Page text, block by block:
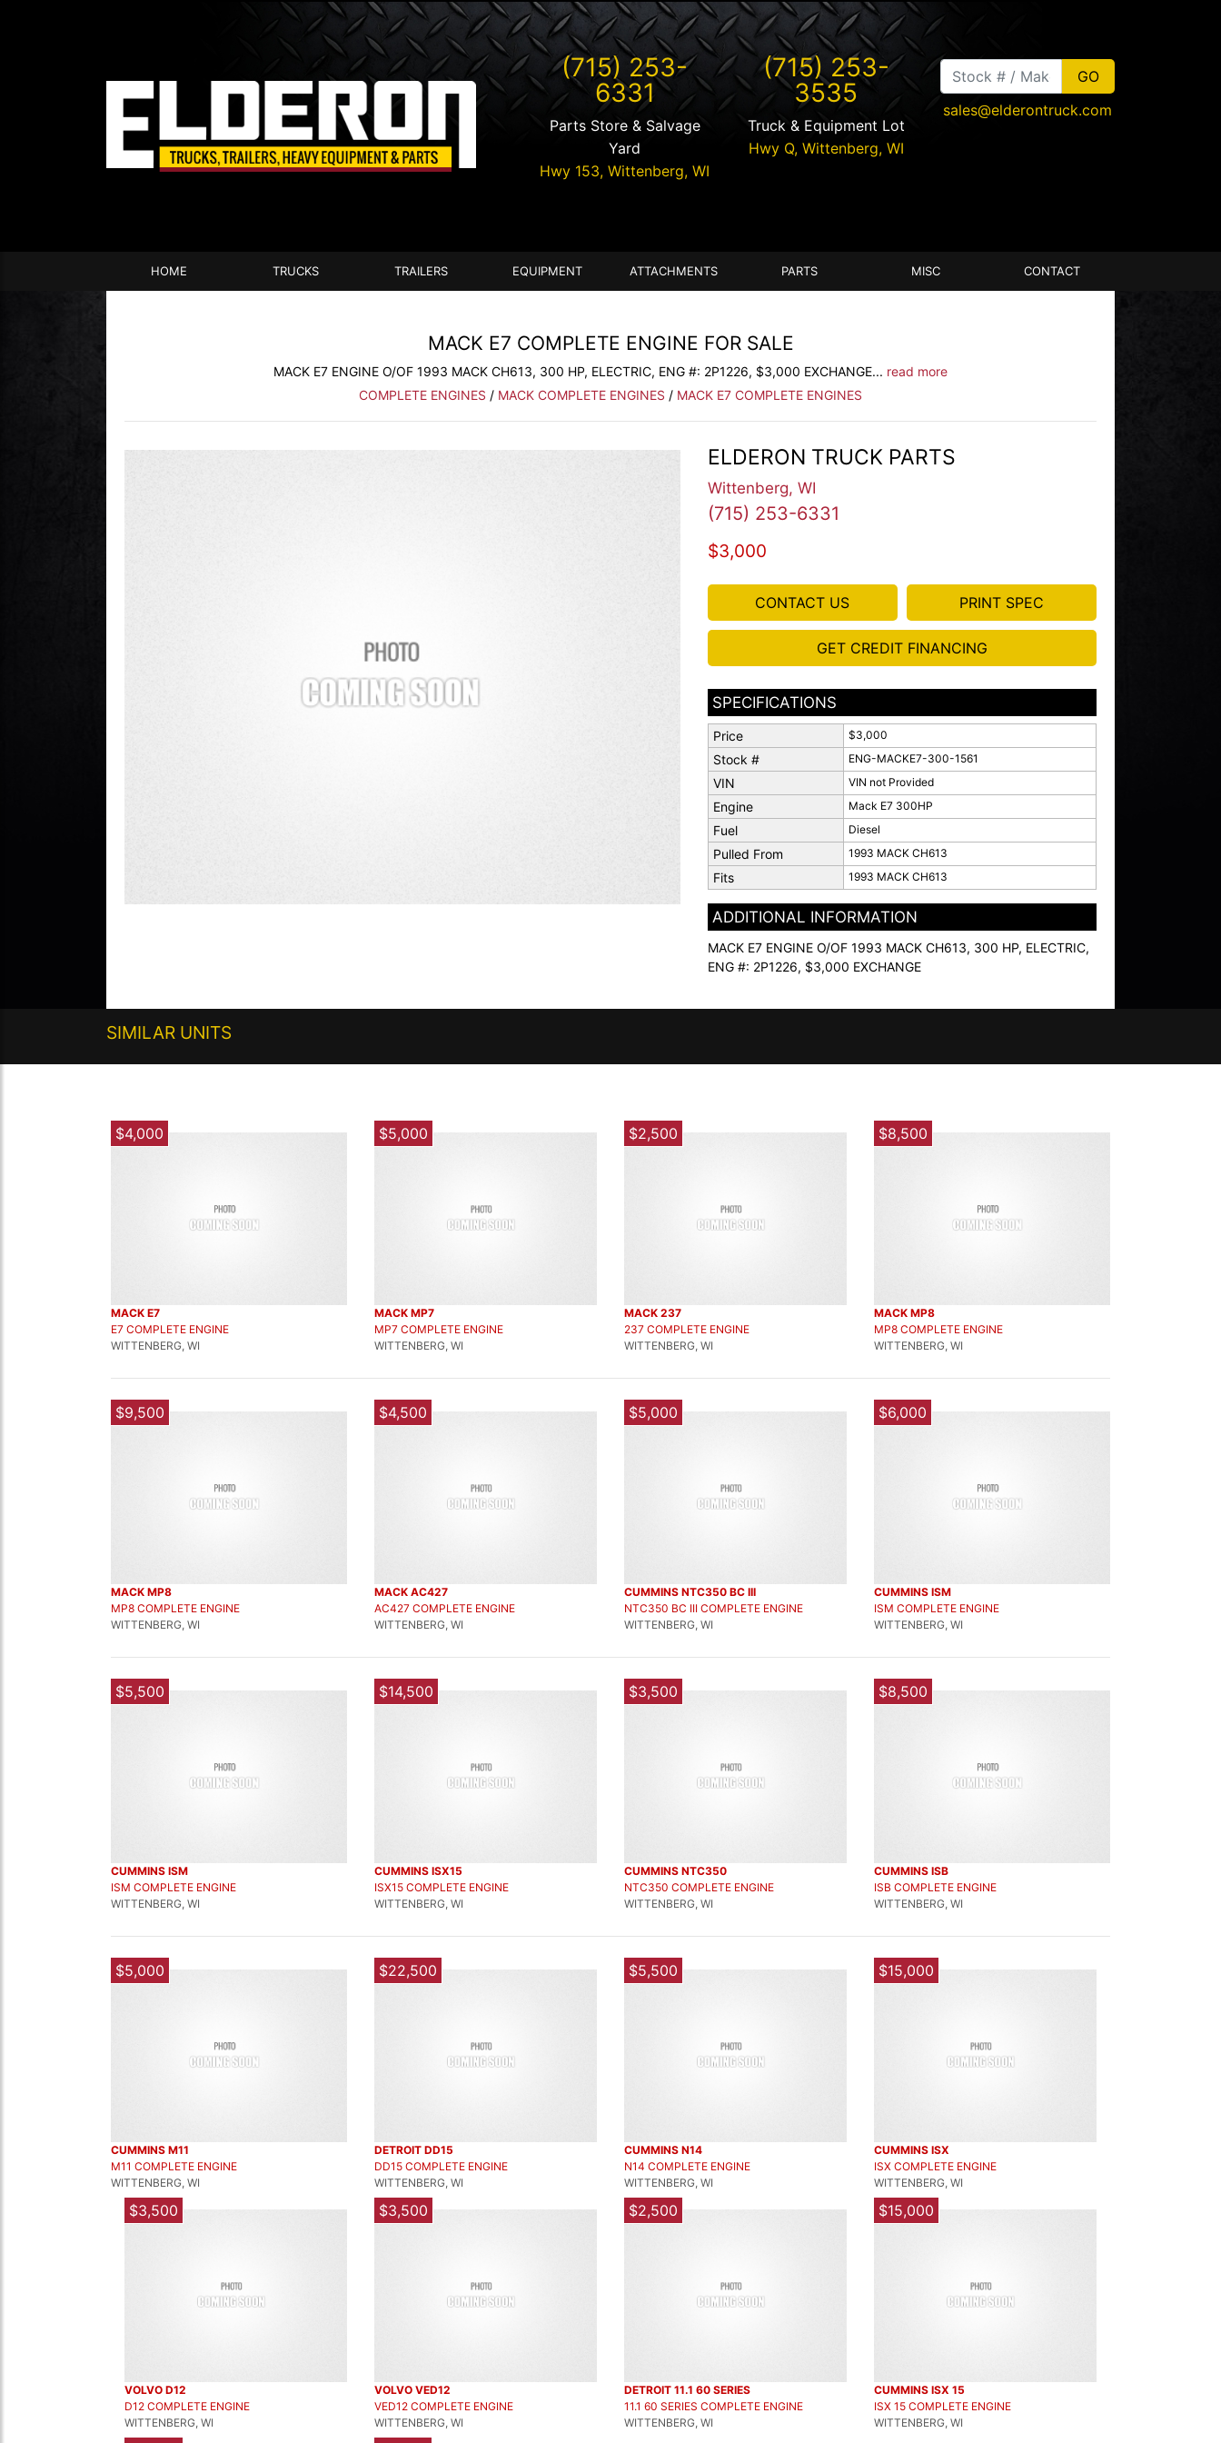
(715) 253-
6331
Parts Store & Salvage
Yard
Hwy 153,Wittenberg,WI
(715) 253-
3535
Truck & Equipment Lot
Hwy Q, Wittenberg, WI
sales@elderontruck.com
HOME TRUCKS TRAILERS EQUIPMENT ATTACHMENTS PARTS MISC CONTACT
MACK E7 COMPLETE ENGINE FOR SALE
MACK E7 ENGINE O/OF 1993 MACK CH613, 300 HP, ELECTRIC, ENG #: 2P1226, $3,000 EXCHANGE... read more
COMPLETE ENGINES / MACK COMPLETE ENGINES / MACK E7 COMPLETE ENGINES
ELDERON TRUCK PARTS
Wittenberg, WI
(715) 253-6331
$3,000
CONTACT US PRINT SPEC
GET CREDIT FINANCING
SPECIFICATIONS
Price $3,000
Stock # ENG-MACKE7-300-1561
VIN VIN not Provided
Engine Mack E7 300HP
Fuel Diesel
Pulled From 1993 MACK CH613
Fits 1993 MACK CH613
ADDITIONAL INFORMATION
MACK E7 ENGINE O/OF 1993 MACK CH613, 300 HP, ELECTRIC,
ENG #: 2P1226, $3,000 EXCHANGE
SIMILAR UNITS
$4,000
MACK E7
E7 COMPLETE ENGINE
WITTENBERG, WI
$5,000
MACK MP7
MP7 COMPLETE ENGINE
WITTENBERG, WI
$2,500
MACK 237
237 COMPLETE ENGINE
WITTENBERG, WI
$8,500
MACK MP8
MP8 COMPLETE ENGINE
WITTENBERG, WI
$9,500
MACK MP8
MP8 COMPLETE ENGINE
WITTENBERG, WI
$4,500
MACK AC427
AC427 COMPLETE ENGINE
WITTENBERG, WI
$5,000
CUMMINS NTC350 BC III
NTC350 BC III COMPLETE ENGINE
WITTENBERG, WI
$6,000
CUMMINS ISM
ISM COMPLETE ENGINE
WITTENBERG, WI
$5,500
CUMMINS ISM
ISM COMPLETE ENGINE
WITTENBERG, WI
$14,500
CUMMINS ISX15
ISX15 COMPLETE ENGINE
WITTENBERG, WI
$3,500
CUMMINS NTC350
NTC350 COMPLETE ENGINE
WITTENBERG, WI
$8,500
CUMMINS ISB
ISB COMPLETE ENGINE
WITTENBERG, WI
$5,000
CUMMINS M11
M11 COMPLETE ENGINE
WITTENBERG, WI
$22,500
DETROIT DD15
DD15 COMPLETE ENGINE
WITTENBERG, WI
$5,500
CUMMINS N14
N14 COMPLETE ENGINE
WITTENBERG, WI
$15,000
CUMMINS ISX
ISX COMPLETE ENGINE
WITTENBERG, WI
$3,500
VOLVO D12
D12 COMPLETE ENGINE
WITTENBERG, WI
$3,500
VOLVO VED12
VED12 COMPLETE ENGINE
WITTENBERG, WI
$2,500
DETROIT 11.1 60 SERIES
11.1 60 SERIES COMPLETE ENGINE
WITTENBERG, WI
$15,000
CUMMINS ISX 15
ISX 15 COMPLETE ENGINE
WITTENBERG, WI